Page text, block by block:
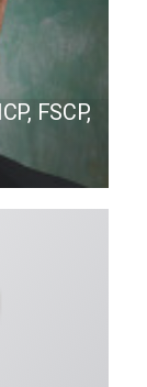
FSCP,